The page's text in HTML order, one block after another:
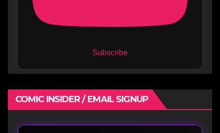
Subscribe
COMIC INSIDER / EMAIL SIGNUP